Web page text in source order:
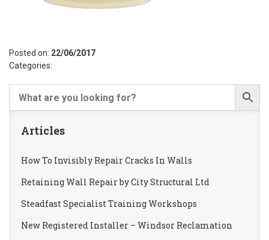
Posted on: 22/06/2017
Categories:
Articles
How To Invisibly Repair Cracks In Walls
Retaining Wall Repair by City Structural Ltd
Steadfast Specialist Training Workshops
New Registered Installer – Windsor Reclamation